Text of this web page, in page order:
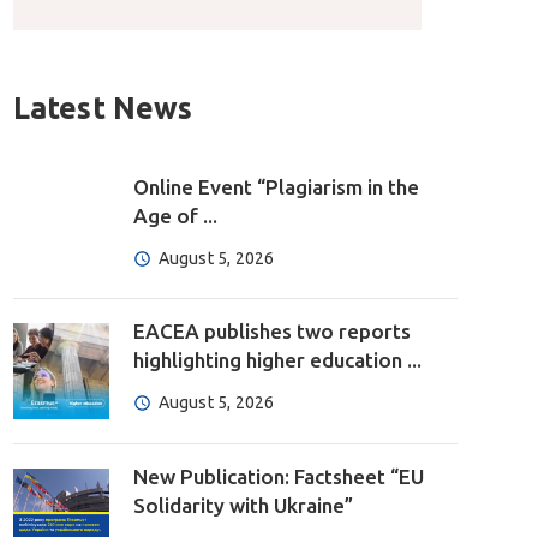
Latest News
Online Event “Plagiarism in the
Age of ...
August 5, 2026
EACEA publishes two reports
highlighting higher education ...
August 5, 2026
New Publication: Factsheet “EU
Solidarity with Ukraine”